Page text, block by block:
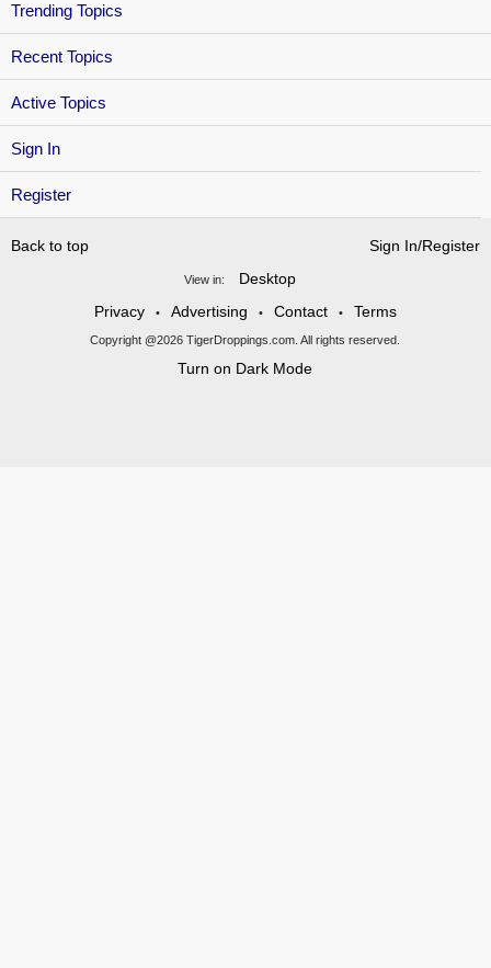
Sign In
Register
Trending Topics
Recent Topics
Active Topics
Back to top Sign In/Register
View in:
Desktop
Privacy
• Advertising • Contact • Terms
Copyright @2026 TigerDroppings.com. All rights reserved.
Turn on Dark Mode